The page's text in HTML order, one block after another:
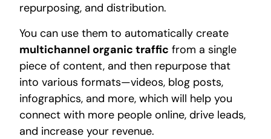
repurposing, and distribution.
You can use them to automatically create
multichannel organic traffic from a single
piece of content, and then repurpose that
into various formats—videos, blog posts,
infographics, and more, which will help you
connect with more people online, drive leads,
and increase your revenue.